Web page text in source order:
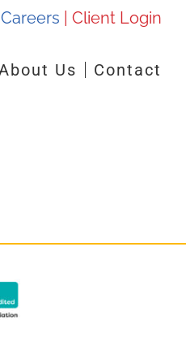
Careers Client Login
Us Contact